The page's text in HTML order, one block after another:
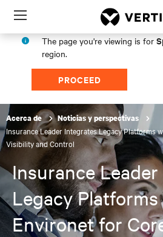
Menu
The page you're viewing is for
region.
PROCEED
Acerca de Noticias y perspectivas
Insurance Leader Integrates Legacy Platforms
Visibility and Control
Insurance
Legacy
Environet for